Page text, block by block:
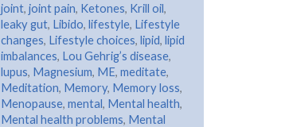
joint, joint pain, Ketones, Krill oil,
leaky gut, Libido, lifestyle, Lifestyle
changes, Lifestyle choices, lipid, lipid
imbalances, Lou Gehrig’s disease,
lupus, Magnesium, ME, meditate,
Meditation, Memory, Memory loss,
Menopause, mental, Mental health,
Mental health problems, Mental